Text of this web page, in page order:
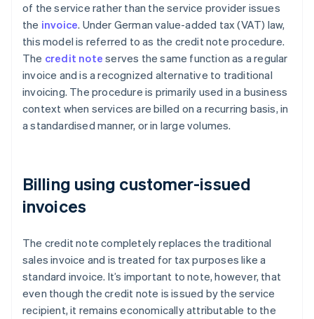
of the service rather than the service provider issues
the invoice. Under German value-added tax (VAT) law,
this model is referred to as the credit note procedure.
The credit note serves the same function as a regular
invoice and is a recognized alternative to traditional
invoicing. The procedure is primarily used in a business
context when services are billed on a recurring basis, in
a standardised manner, or in large volumes.
Billing using customer-issued
invoices
The credit note completely replaces the traditional
sales invoice and is treated for tax purposes like a
standard invoice. It’s important to note, however, that
even though the credit note is issued by the service
recipient, it remains economically attributable to the